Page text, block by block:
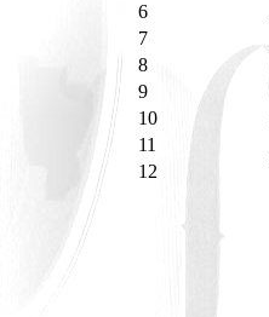
6
7
8
9
10
11
12